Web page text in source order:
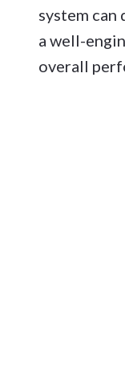
system can
a well-
overall